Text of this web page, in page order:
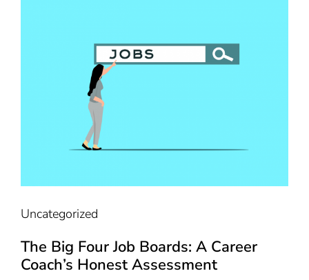
Uncategorized
The Big Four Job Boards: A Career
Coach’s Honest Assessment